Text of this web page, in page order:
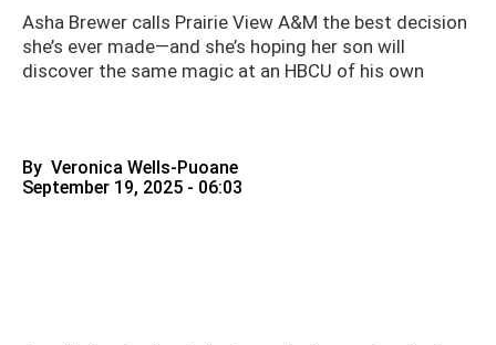
Asha Brewer calls Prairie View A&M the best decision
she’s ever made—and she’s hoping her son will
discover the same magic at an HBCU of his own
By Veronica Wells-Puoane
September 19, 2025 - 06:03